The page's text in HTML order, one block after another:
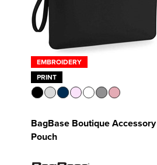
EMBROIDERY
PRINT
BagBase Boutique Accessory
Pouch